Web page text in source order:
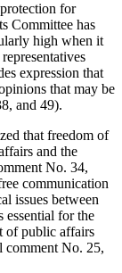
for
Committee has
high when it
expression that
that may be
and 49).
that freedom of
and the
No. 34,
communication
issues between
essential for the
of public affairs
comment No. 25,